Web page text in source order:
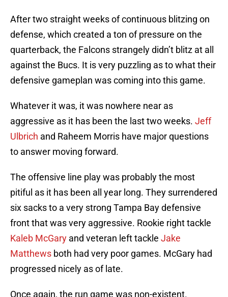
After two straight weeks of continuous blitzing on
defense, which created a ton of pressure on the
quarterback, the Falcons strangely didn’t blitz at all
against the Bucs. It is very puzzling as to what their
defensive gameplan was coming into this game.
Whatever it was, it was nowhere near as
aggressive as it has been the last two weeks. Jeff
Ulbrich and Raheem Morris have major questions
to answer moving forward.
The offensive line play was probably the most
pitiful as it has been all year long. They surrendered
six sacks to a very strong Tampa Bay defensive
front that was very aggressive. Rookie right tackle
Kaleb McGary and veteran left tackle Jake
Matthews both had very poor games. McGary had
progressed nicely as of late.
Once again, the run game was non-existent.